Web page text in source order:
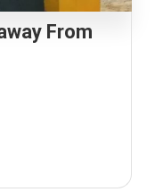
From